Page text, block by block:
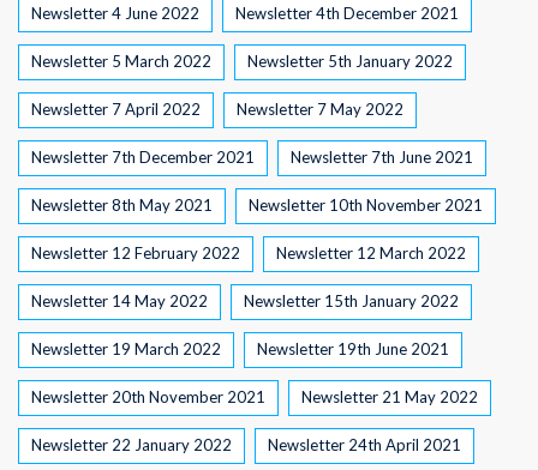
Newsletter 4 June 2022 Newsletter 4th December 2021
Newsletter 5 March 2022 Newsletter 5th January 2022
Newsletter 7 April 2022 Newsletter 7 May 2022
Newsletter 7th December 2021 Newsletter 7th June 2021
Newsletter 8th May 2021 Newsletter 10th November 2021
Newsletter 12 February 2022 Newsletter 12 March 2022
Newsletter 14 May 2022 Newsletter 15th January 2022
Newsletter 19 March 2022 Newsletter 19th June 2021
Newsletter 20th November 2021 Newsletter 21 May 2022
Newsletter 22 January 2022 Newsletter 24th April 2021